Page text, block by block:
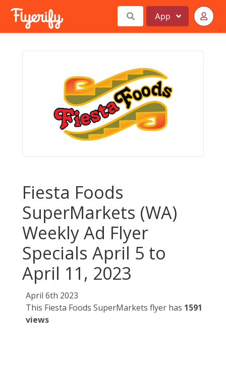
App
Fiesta Foods
SuperMarkets (WA)
Weekly Ad Flyer
Specials April 5 to
April 11, 2023
April 6th 2023
This Fiesta Foods SuperMarkets flyer has 1591
views